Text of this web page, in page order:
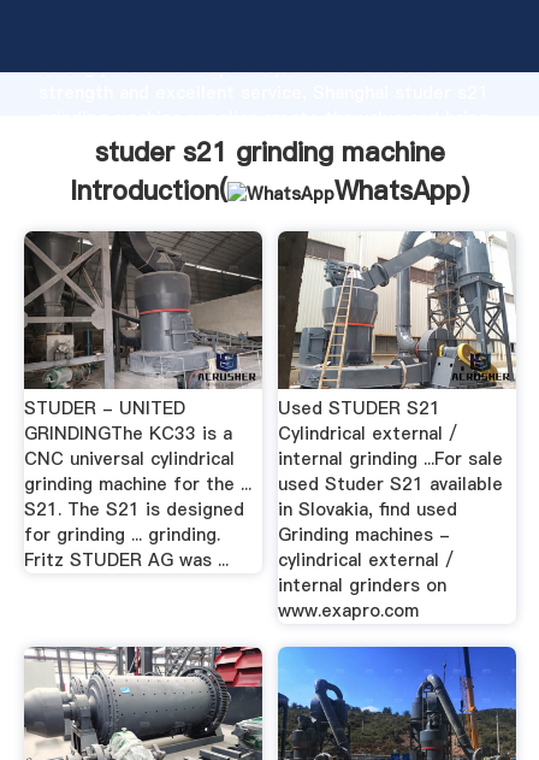
strong production capability, advanced research
values to all of customers.
studer s21 grinding machine
Introduction(
WhatsApp)
STUDER - UNITED
GRINDINGThe KC33 is a
CNC universal cylindrical
grinding machine for the ...
S21. The S21 is designed
for grinding ... grinding.
Fritz STUDER AG was ...
Used STUDER S21
Cylindrical external /
internal grinding ...For sale
used Studer S21 available
in Slovakia, find used
Grinding machines -
cylindrical external /
internal grinders on
www.exapro.com